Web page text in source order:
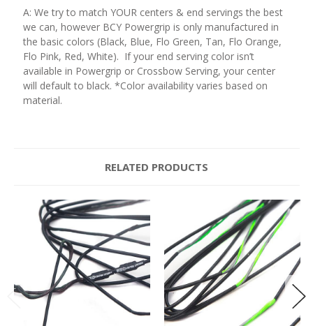
A: We try to match YOUR centers & end servings the best
we can, however BCY Powergrip is only manufactured in
the basic colors (Black, Blue, Flo Green, Tan, Flo Orange,
Flo Pink, Red, White). If your end serving color isn’t
available in Powergrip or Crossbow Serving, your center
will default to black. *Color availability varies based on
material.
RELATED PRODUCTS